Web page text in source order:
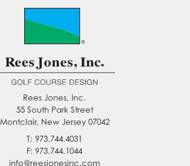
Rees Jones, Inc.
55 South Park Street
Montclair, New Jersey 07042
T: 973.744.4031
F: 973.744.1044
info@reesjonesinc.com